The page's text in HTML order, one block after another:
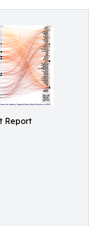
Report